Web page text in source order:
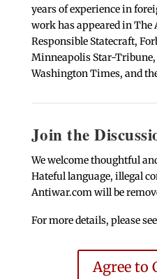
years of experience in
work has appeared in The
Responsible Statecraft,
Minneapolis Star-Tribune,
Washington Times, and
Join the
We welcome thoughtful
Hateful language, illegal
Antiwar.com will be
For more details, please
Agree to